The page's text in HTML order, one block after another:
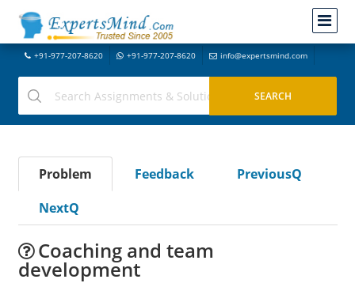
+91-977-207-8620 +91-977-207-8620 info@expertsmind.com
Problem Feedback
PreviousQ
NextQ
Coaching and team
development